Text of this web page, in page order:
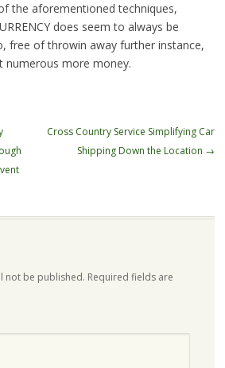
the aforementioned techniques,
does seem to always be
free of throwin away further instance,
more money.
Cross Country Service Simplifying Car
Shipping Down the Location →
not be published. Required fields are